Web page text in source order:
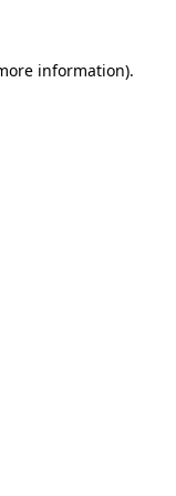
information).